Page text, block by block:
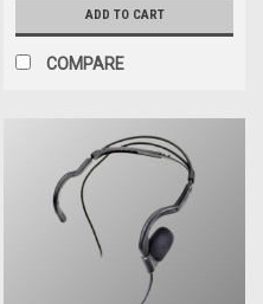
ADD TO CART
COMPARE